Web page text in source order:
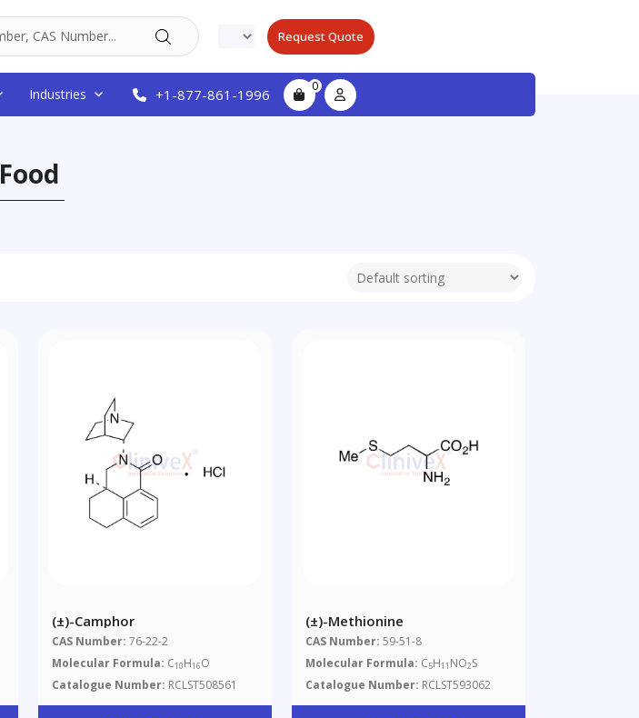
Request Quote
Industries +1-877-861-1996 0
Food
(±)-Camphor
CAS Number: 76-22-2
Molecular Formula: C10H16O
Catalogue Number: RCLST508561
(±)-Methionine
CAS Number: 59-51-8
Molecular Formula: C5H11 NO2S
Catalogue Number: RCLST593062